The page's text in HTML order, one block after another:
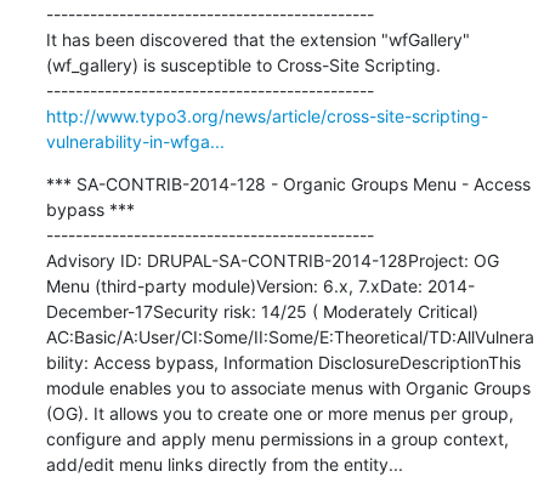
---------------------------------------------
It has been discovered that the extension "wfGallery"
(wf_gallery) is susceptible to Cross-Site Scripting.
---------------------------------------------
http://www.typo3.org/news/article/cross-site-scripting-
vulnerability-in-wfga...
*** SA-CONTRIB-2014-128 - Organic Groups Menu - Access
bypass ***
---------------------------------------------
Advisory ID: DRUPAL-SA-CONTRIB-2014-128Project: OG
Menu (third-party module)Version: 6.x, 7.xDate: 2014-
December-17Security risk: 14/25 ( Moderately Critical)
AC:Basic/A:User/CI:Some/II:Some/E:Theoretical/TD:AllVulnera
bility: Access bypass, Information DisclosureDescriptionThis
module enables you to associate menus with Organic Groups
(OG). It allows you to create one or more menus per group,
configure and apply menu permissions in a group context,
add/edit menu links directly from the entity...